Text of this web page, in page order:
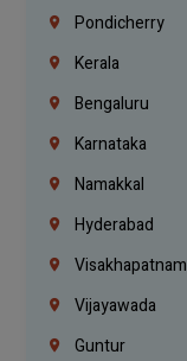
Pondicherry
Kerala
Bengaluru
Karnataka
Namakkal
Hyderabad
Visakhapatnam
Vijayawada
Guntur